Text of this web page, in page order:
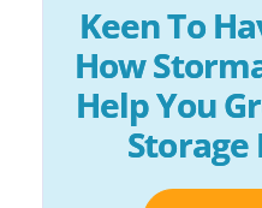
Keen To
How
Help You
Storage